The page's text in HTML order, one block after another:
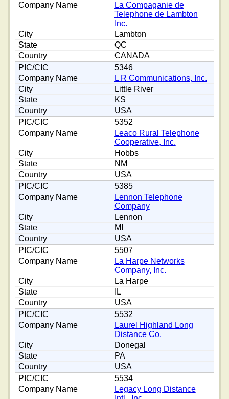
La Compaganie de
Telephone de Lambton
Inc.
Lambton
QC
CANADA
5346
L R Communications, Inc.
Little River
KS
USA
5352
Leaco Rural Telephone
Cooperative, Inc.
Hobbs
NM
USA
5385
Lennon Telephone
Company
Lennon
MI
USA
5507
La Harpe Networks
Company, Inc.
La Harpe
IL
USA
5532
Laurel Highland Long
Distance Co.
Donegal
PA
USA
5534
Legacy Long Distance